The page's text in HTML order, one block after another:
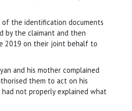
of the identification documents
by the claimant and then
2019 on their joint behalf to
and his mother complained
them to act on his
not properly explained what